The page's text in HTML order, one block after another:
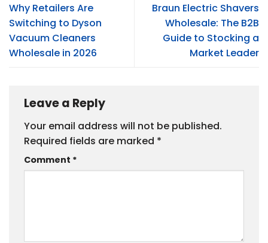
Why Retailers Are
Switching to Dyson
Vacuum Cleaners
Wholesale in 2026
Braun Electric Shavers
Wholesale: The B2B
Guide to Stocking a
Market Leader
Leave a Reply
Your email address will not be published.
Required fields are marked *
Comment *